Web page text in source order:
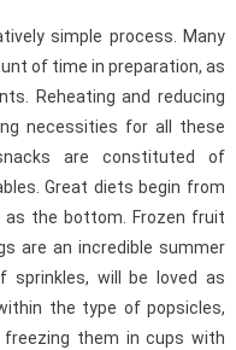
simple process. Many
of time in preparation, as
Reheating and reducing
necessities for all these
are constituted of
Great diets begin from
the bottom. Frozen fruit
are an incredible summer
sprinkles, will be loved as
the type of popsicles,
them in cups with